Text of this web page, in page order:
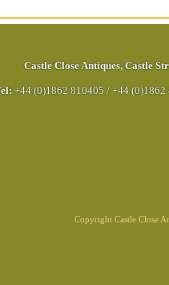
Castle Close Antiques, Castle
+44 (0)1862 810405 / +44 (0)1862
Copyright Castle Close